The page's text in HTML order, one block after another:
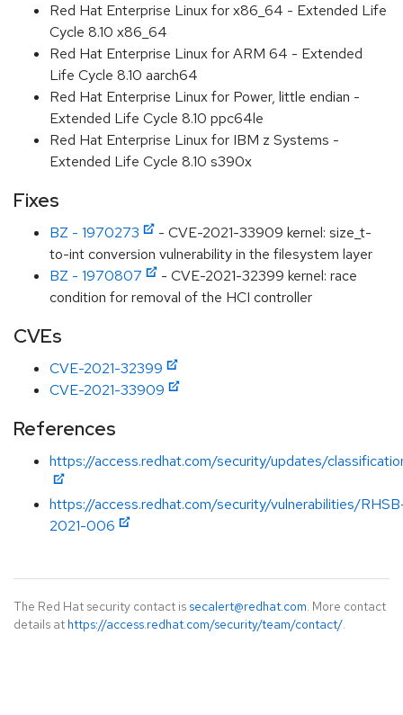
Red Hat Enterprise Linux for x86_64 - Extended Life
Cycle 8.10 x86_64
Red Hat Enterprise Linux for ARM 64 - Extended
Life Cycle 8.10 aarch64
Red Hat Enterprise Linux for Power, little endian -
Extended Life Cycle 8.10 ppc64le
Red Hat Enterprise Linux for IBM z Systems -
Extended Life Cycle 8.10 s390x
Fixes
BZ - 1970273
- CVE-2021-33909 kernel: size_t-
to-int conversion vulnerability in the filesystem layer
BZ - 1970807
- CVE-2021-32399 kernel: race
condition for removal of the HCI controller
CVEs
CVE-2021-32399
CVE-2021-33909
References
https://access.redhat.com/security/updates/
https://access.redhat.com/security/vulnerabilities/
2021-006
The Red Hat security contact is secalert@redhat.com. More contact
details at https://access.redhat.com/security/team/contact/.